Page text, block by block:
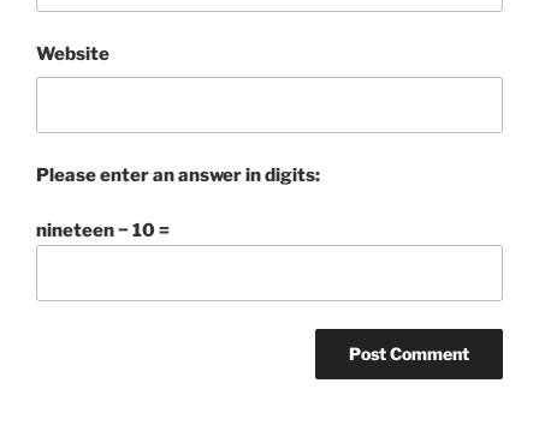
Website
Please enter an answer in digits:
nineteen − 10 =